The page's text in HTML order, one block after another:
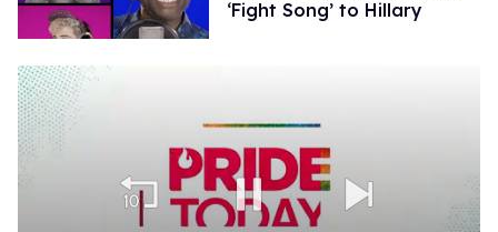
‘Fight Song’ to Hillary